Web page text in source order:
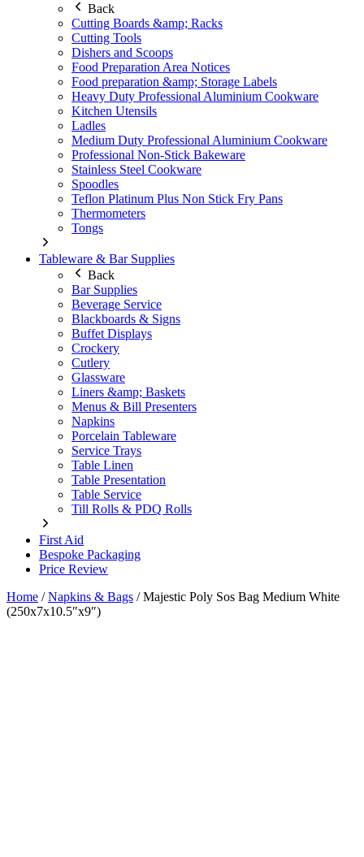
Back
Cutting Boards &amp; Racks
Cutting Tools
Dishers and Scoops
Food Preparation Area Notices
Food preparation &amp; Storage Labels
Heavy Duty Professional Aluminium Cookware
Kitchen Utensils
Ladles
Medium Duty Professional Aluminium Cookware
Professional Non-Stick Bakeware
Stainless Steel Cookware
Spoodles
Teflon Platinum Plus Non Stick Fry Pans
Thermometers
Tongs
Tableware & Bar Supplies
Back
Bar Supplies
Beverage Service
Blackboards & Signs
Buffet Displays
Crockery
Cutlery
Glassware
Liners &amp; Baskets
Menus & Bill Presenters
Napkins
Porcelain Tableware
Service Trays
Table Linen
Table Presentation
Table Service
Till Rolls & PDQ Rolls
First Aid
Bespoke Packaging
Price Review
Home /Napkins & Bags /Majestic Poly Sos Bag Medium White
(250x7x10.5″x9″)